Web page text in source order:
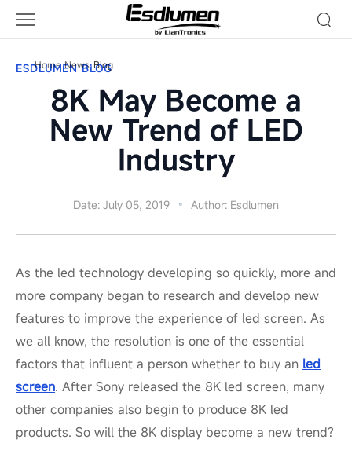
Home News Blog
ESDLUMEN BLOG
8K May Become a
New Trend of LED
Industry
Date: July 05, 2019 Author: Esdlumen
As the led technology developing so quickly, more and
more company began to research and develop new
features to improve the experience of led screen. As
we all know, the resolution is one of the essential
factors that influent a person whether to buy an led
screen. After Sony released the 8K led screen, many
other companies also begin to produce 8K led
products. So will the 8K display become a new trend?